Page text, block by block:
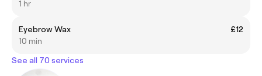
1 hr
Eyebrow Wax
£12
10 min
See all 70 services